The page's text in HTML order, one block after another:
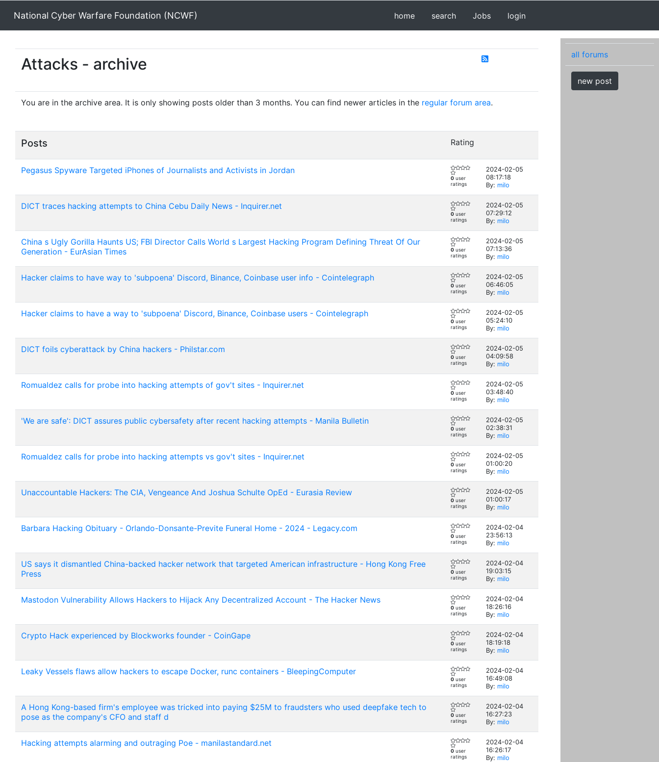
National Cyber Warfare Foundation (NCWF) home search Jobs login
Attacks - archive
You are in the archive area. It is only showing posts older than 3 months. You can find newer articles in the regular forum area.
Posts Rating
Pegasus Spyware Targeted iPhones of Journalists and Activists in Jordan
0 user
ratings
2024-02-05
08:17:18
By: milo
DICT traces hacking attempts to China Cebu Daily News - Inquirer.net
0 user
ratings
2024-02-05
07:29:12
By: milo
China s Ugly Gorilla Haunts US; FBI Director Calls World s Largest Hacking Program Defining Threat Of Our
Generation - EurAsian Times
0 user
ratings
2024-02-05
07:13:36
By: milo
Hacker claims to have way to 'subpoena' Discord, Binance, Coinbase user info - Cointelegraph
0 user
ratings
2024-02-05
06:46:05
By: milo
Hacker claims to have a way to 'subpoena' Discord, Binance, Coinbase users - Cointelegraph
0 user
ratings
2024-02-05
05:24:10
By: milo
DICT foils cyberattack by China hackers - Philstar.com
0 user
ratings
2024-02-05
04:09:58
By: milo
Romualdez calls for probe into hacking attempts of gov't sites - Inquirer.net
0 user
ratings
2024-02-05
03:48:40
By: milo
'We are safe': DICT assures public cybersafety after recent hacking attempts - Manila Bulletin
0 user
ratings
2024-02-05
02:38:31
By: milo
Romualdez calls for probe into hacking attempts vs gov't sites - Inquirer.net
0 user
ratings
2024-02-05
01:00:20
By: milo
Unaccountable Hackers: The CIA, Vengeance And Joshua Schulte OpEd - Eurasia Review
0 user
ratings
2024-02-05
01:00:17
By: milo
Barbara Hacking Obituary - Orlando-Donsante-Previte Funeral Home - 2024 - Legacy.com
0 user
ratings
2024-02-04
23:56:13
By: milo
US says it dismantled China-backed hacker network that targeted American infrastructure - Hong Kong Free
Press
0 user
ratings
2024-02-04
19:03:15
By: milo
Mastodon Vulnerability Allows Hackers to Hijack Any Decentralized Account - The Hacker News
0 user
ratings
2024-02-04
18:26:16
By: milo
Crypto Hack experienced by Blockworks founder - CoinGape
0 user
ratings
2024-02-04
18:19:18
By: milo
Leaky Vessels flaws allow hackers to escape Docker, runc containers - BleepingComputer
0 user
ratings
2024-02-04
16:49:08
By: milo
A Hong Kong-based firm's employee was tricked into paying $25M to fraudsters who used deepfake tech to
pose as the company's CFO and staff d
0 user
ratings
2024-02-04
16:27:23
By: milo
Hacking attempts alarming and outraging Poe - manilastandard.net
0 user
ratings
2024-02-04
16:26:17
By: milo
all forums
new post